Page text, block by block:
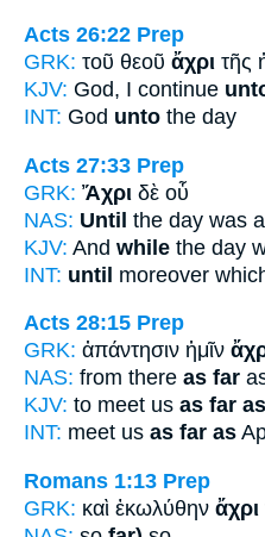
Acts 26:22 Prep
GRK: τοῦ θεοῦ ἄχρι τῆς
KJV: God, I continue
INT: God unto the day
Acts 27:33 Prep
GRK: Ἄχρι δὲ οὗ
NAS: Until the day was
KJV: And while the day
INT: until moreover
Acts 28:15 Prep
GRK: ἀπάντησιν ἡμῖν
NAS: from there as far
KJV: to meet us as far as
INT: meet us as far as
Romans 1:13 Prep
GRK: καὶ ἐκωλύθην ἄχρι